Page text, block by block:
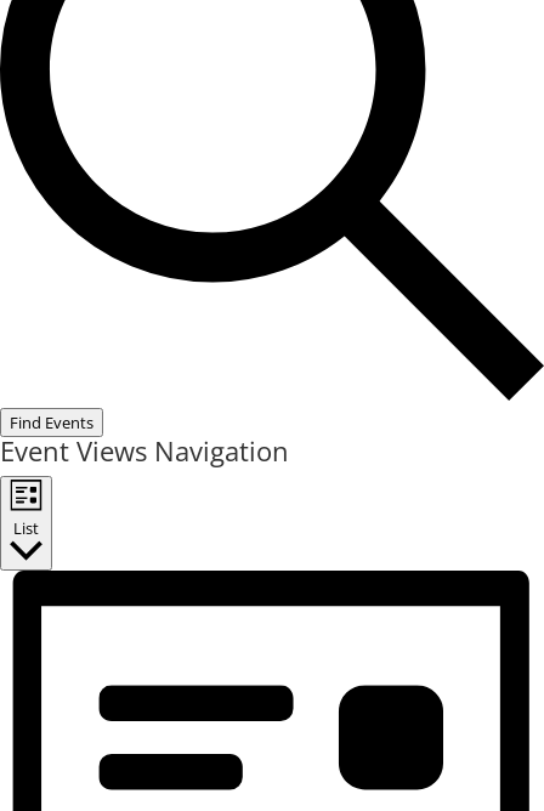
Find Events
Event Views Navigation
List